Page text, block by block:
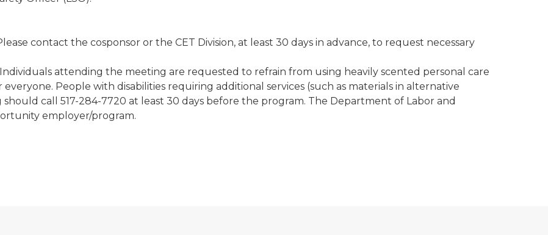
contact the cosponsor or the CET Division, at least 30 days in advance, to request necessary
attending the meeting are requested to refrain from using heavily scented personal care
People with disabilities requiring additional services (such as materials in alternative
call 517-284-7720 at least 30 days before the program. The Department of Labor and
employer/program.